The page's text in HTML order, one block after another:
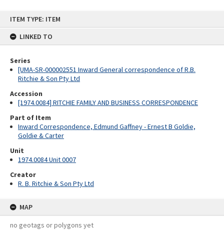
ITEM TYPE: ITEM
LINKED TO
Series
[UMA-SR-000002551 Inward General correspondence of R.B.
Ritchie & Son Pty Ltd
Accession
[1974.0084] RITCHIE FAMILY AND BUSINESS CORRESPONDENCE
Part of Item
Inward Correspondence, Edmund Gaffney - Ernest B Goldie,
Goldie & Carter
Unit
1974.0084 Unit 0007
Creator
R. B. Ritchie & Son Pty Ltd
MAP
no geotags or polygons yet